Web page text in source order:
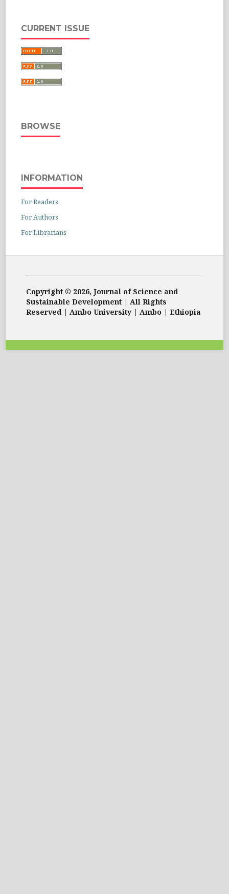
CURRENT ISSUE
BROWSE
INFORMATION
For Readers
For Authors
For Librarians
Copyright © 2026, Journal of Science and
Sustainable Development | All Rights
Reserved | Ambo University | Ambo | Ethiopia